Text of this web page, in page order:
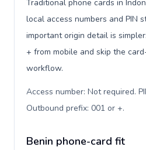
Traditional phone cards in
local access numbers and PIN
important origin detail is
+ from mobile and skip the
workflow.
Access number: Not required.
Outbound prefix: 001 or +.
Benin phone-card fit